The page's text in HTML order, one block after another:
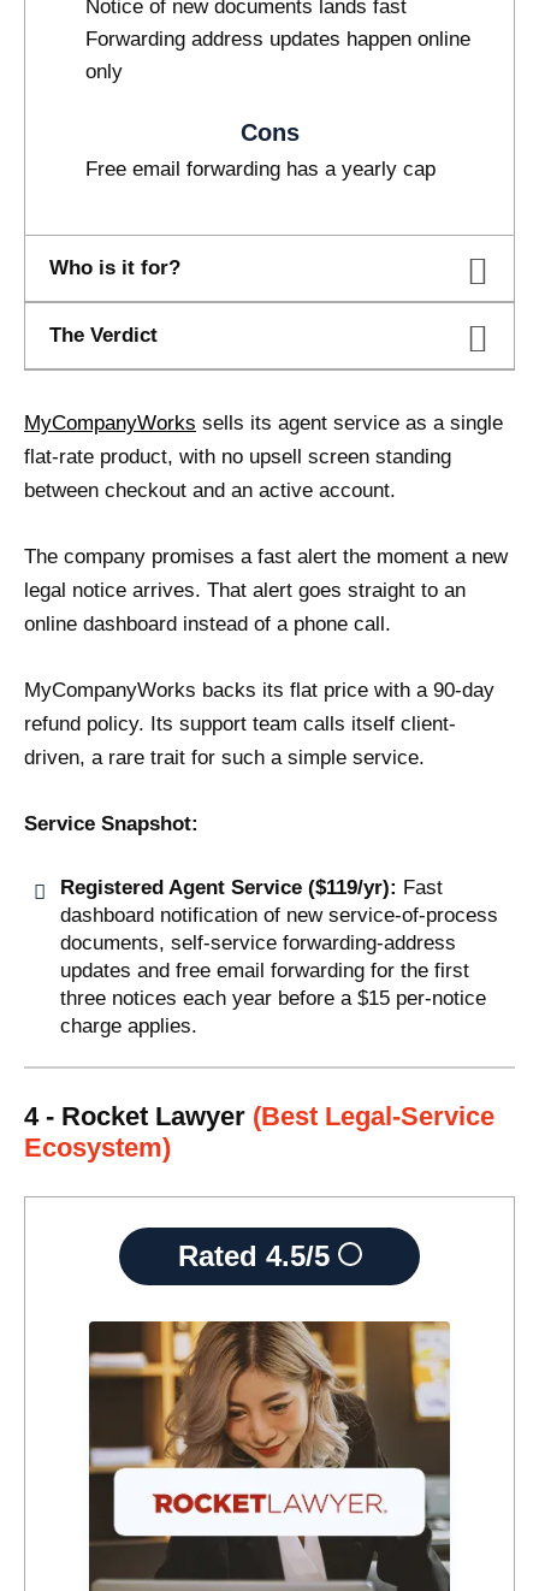
Notice of new documents lands fast
Forwarding address updates happen online
only
Cons
Free email forwarding has a yearly cap
Who is it for?
The Verdict
MyCompanyWorks sells its agent service as a single
flat-rate product, with no upsell screen standing
between checkout and an active account.
The company promises a fast alert the moment a new
legal notice arrives. That alert goes straight to an
online dashboard instead of a phone call.
MyCompanyWorks backs its flat price with a 90-day
refund policy. Its support team calls itself client-
driven, a rare trait for such a simple service.
Service Snapshot:
Registered Agent Service ($119/yr): Fast
dashboard notification of new service-of-process
documents, self-service forwarding-address
updates and free email forwarding for the first
three notices each year before a $15 per-notice
charge applies.
4 - Rocket Lawyer (Best Legal-Service
Ecosystem)
Rated 4.5/5